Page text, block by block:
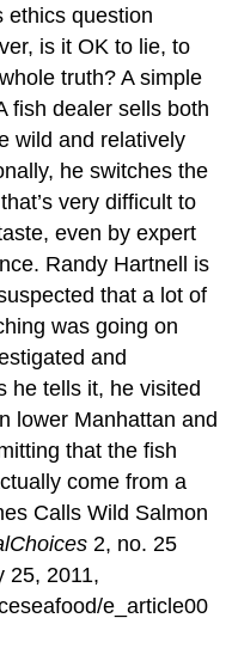
ethics question
is it OK to lie, to
truth? A simple
fish dealer sells both
wild and relatively
he switches the
very difficult to
even by expert
Randy Hartnell is
that a lot of
was going on
and
he tells it, he visited
lower Manhattan and
that the fish
come from a
Calls Wild Salmon
2, no. 25
25, 2011,
e_article00